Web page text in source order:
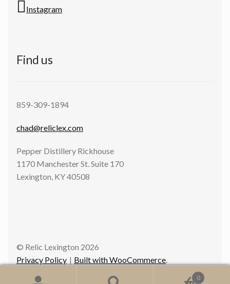
Instagram
Find us
859-309-1894
chad@reliclex.com
Pepper Distillery Rickhouse
1170 Manchester St. Suite 170
Lexington, KY 40508
© Relic Lexington 2026
Privacy Policy
Built with WooCommerce
0